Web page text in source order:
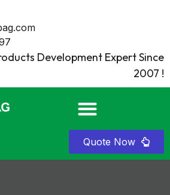
Development Expert Since
2007 !
Quote Now